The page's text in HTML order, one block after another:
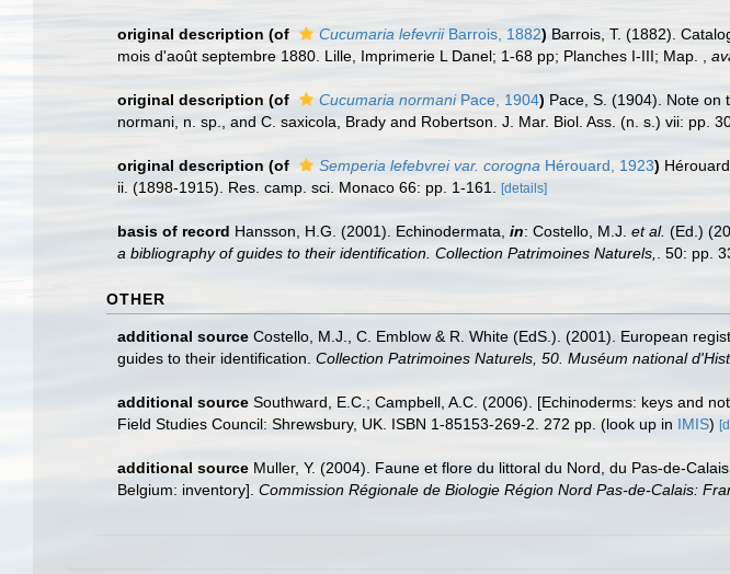
original description (of Cucumaria lefevriiBarrois, 1882) Barrois, T. (1882).
mois d'août septembre 1880. Lille, Imprimerie L Danel; 1-68 pp; Planches I-III; Map.
original description (of Cucumaria normaniPace, 1904) Pace, S. (1904). Note on
normani, n. sp., and C. saxicola, Brady and Robertson. J. Mar. Biol. Ass. (n. s.) vii: pp.
original description (of Semperia lefebvrei var. corogna Hérouard, 1923)
ii. (1898-1915). Res. camp. sci. Monaco 66: pp. 1-161.
[details]
basis of record Hansson, H.G. (2001). Echinodermata, in: Costello, M.J. et al. (Ed.)
a bibliography of guides to their identification. Collection Patrimoines Naturels,
. 50: pp.
OTHER
additional source Costello, M.J., C. Emblow & R. White (EdS.). (2001). European
guides to their identification. Collection Patrimoines Naturels, 50. Muséum national
additional source Southward, E.C.; Campbell, A.C. (2006). [Echinoderms: keys and
Field Studies Council: Shrewsbury, UK. ISBN 1-85153-269-2. 272 pp. (look up in IMIS)
additional source Muller, Y. (2004). Faune et flore du littoral du Nord, du Pas-de-
Belgium: inventory]. Commission Régionale de Biologie Région Nord Pas-de-Calais: